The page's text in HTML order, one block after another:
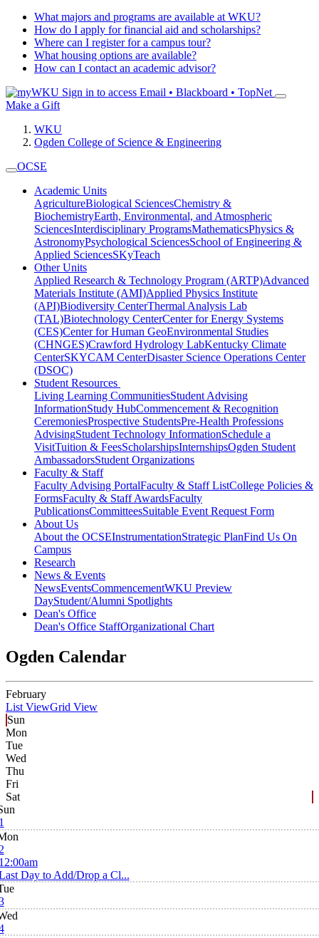
What majors and programs are available at WKU?
How do I apply for financial aid and scholarships?
Where can I register for a campus tour?
What housing options are available?
How can I contact an academic advisor?
Sign in to access Email • Blackboard • TopNet
Make a Gift
WKU
Ogden College of Science & Engineering
OCSE
Academic Units
AgricultureBiological SciencesChemistry &
BiochemistryEarth, Environmental, and Atmospheric
SciencesInterdisciplinary ProgramsMathematicsPhysics &
AstronomyPsychological SciencesSchool of Engineering &
Applied SciencesSKyTeach
Other Units
Applied Research & Technology Program (ARTP)Advanced
Materials Institute (AMI)Applied Physics Institute
(API)Biodiversity CenterThermal Analysis Lab
(TAL)Biotechnology CenterCenter for Energy Systems
(CES)Center for Human GeoEnvironmental Studies
(CHNGES)Crawford Hydrology LabKentucky Climate
CenterSKYCAM CenterDisaster Science Operations Center
(DSOC)
Student Resources
Living Learning CommunitiesStudent Advising
InformationStudy HubCommencement & Recognition
CeremoniesProspective StudentsPre-Health Professions
AdvisingStudent Technology InformationSchedule a
VisitTuition & FeesScholarshipsInternshipsOgden Student
AmbassadorsStudent Organizations
Faculty & Staff
Faculty Advising PortalFaculty & Staff ListCollege Policies &
FormsFaculty & Staff AwardsFaculty
PublicationsCommitteesSuitable Event Request Form
About Us
About the OCSEInstrumentationStrategic PlanFind Us On
Campus
Research
News & Events
NewsEventsCommencementWKU Preview
DayStudent/Alumni Spotlights
Dean's Office
Dean's Office StaffOrganizational Chart
Ogden Calendar
February
List ViewGrid View
Sun
Mon
Tue
Wed
Thu
Fri
Sat
Day to Add/Drop a Cl...